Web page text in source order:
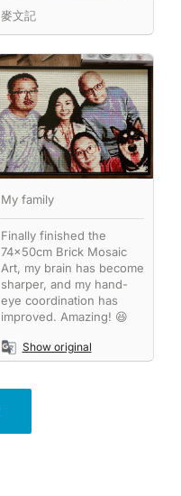
麥文記
My family
Finally finished the
74x50cm Brick Mosaic
Art, my brain has become
sharper, and my hand-
eye coordination has
improved. Amazing! 😆
Show original